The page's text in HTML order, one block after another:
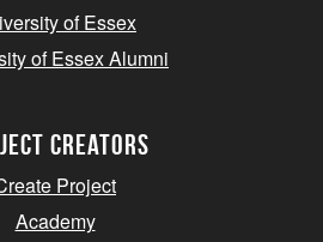
of Essex
of Essex Alumni
creators
Project
Academy